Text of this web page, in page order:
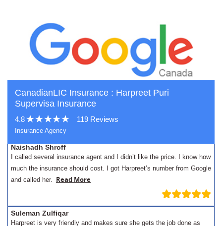
CanadianLIC Insurance : Harpreet Puri
Supervisa Insurance
4.8 119 Reviews
Insurance Agency
Naishadh Shroff
I called several insurance agent and I didn’t like the price. I know how
much the insurance should cost. I got Harpreet’s number from Google
and called her. Read More
Suleman Zulfiqar
Harpreet is very friendly and makes sure she gets the job done as